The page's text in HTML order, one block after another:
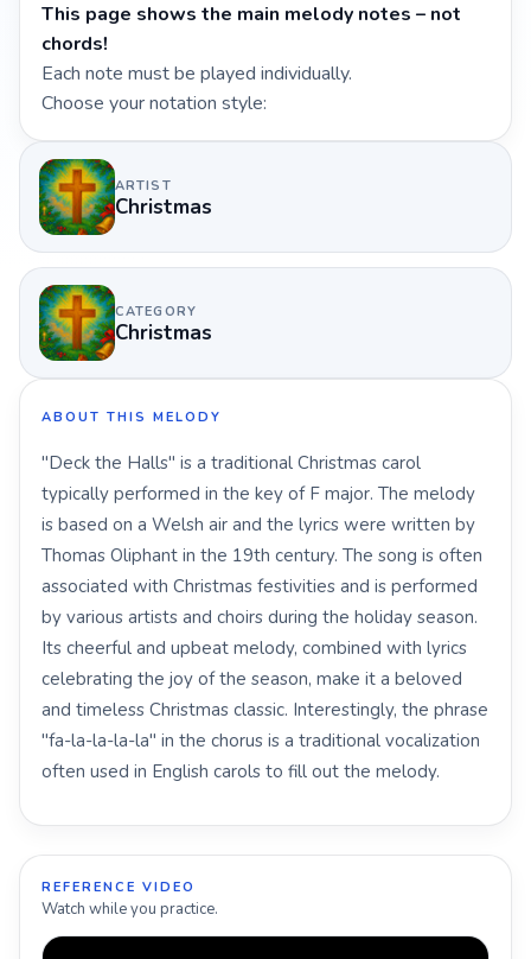
This page shows the main melody notes – not
chords!
Each note must be played individually.
Choose your notation style:
ARTIST
Christmas
CATEGORY
Christmas
ABOUT THIS MELODY
"Deck the Halls" is a traditional Christmas carol
typically performed in the key of F major. The melody
is based on a Welsh air and the lyrics were written by
Thomas Oliphant in the 19th century. The song is often
associated with Christmas festivities and is performed
by various artists and choirs during the holiday season.
Its cheerful and upbeat melody, combined with lyrics
celebrating the joy of the season, make it a beloved
and timeless Christmas classic. Interestingly, the phrase
"fa-la-la-la-la" in the chorus is a traditional vocalization
often used in English carols to fill out the melody.
REFERENCE VIDEO
Watch while you practice.